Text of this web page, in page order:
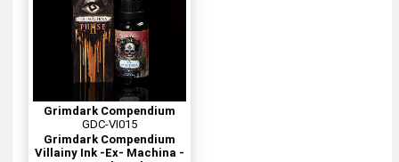
Grimdark Compendium
GDC-VI015
Grimdark Compendium
Villainy Ink -Ex- Machina -